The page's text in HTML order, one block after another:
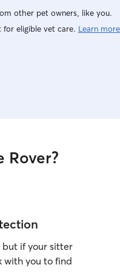
other pet owners, like you.
for eligible vet care. Learn more
Rover?
but if your sitter
with you to find